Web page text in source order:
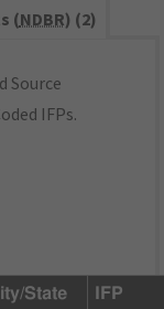
(NDBR) (2)
Source
IFPs.
State
IFP